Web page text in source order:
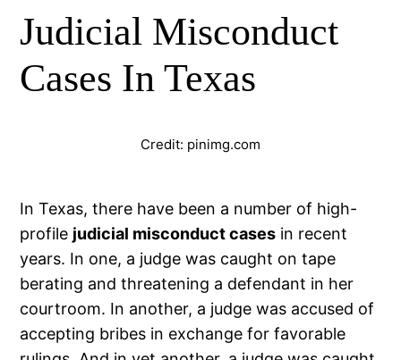
Judicial Misconduct
Cases In Texas
Credit: pinimg.com
In Texas, there have been a number of high-
profile judicial misconduct cases in recent
years. In one, a judge was caught on tape
berating and threatening a defendant in her
courtroom. In another, a judge was accused of
accepting bribes in exchange for favorable